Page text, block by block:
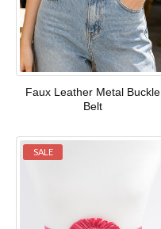
Faux Leather Metal Buckle
Belt
SALE